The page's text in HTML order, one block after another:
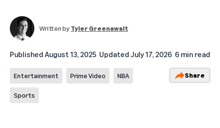
Written byTyler Greenawalt
Published August 13, 2025 Updated July 17, 2026 6 min read
Entertainment Prime Video NBA
Sports
Share